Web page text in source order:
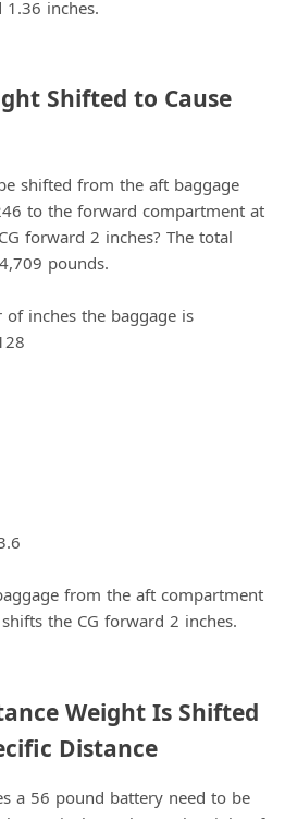
Shifted to Cause
shifted from the aft baggage
forward 2 inches? The total
inches the baggage is
the CG forward 2 inches.
Weight Is Shifted